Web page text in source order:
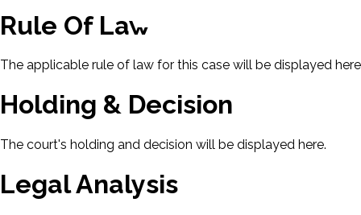
Rule Of Law
The applicable rule of law for this case will be displayed
Holding & Decision
The court's holding and decision will be displayed here.
Legal Analysis